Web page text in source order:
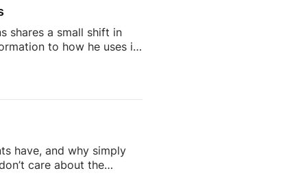
shares a small shift in
to how he uses it
/ readtheblueprint
[…]
have, and why simply
care about the